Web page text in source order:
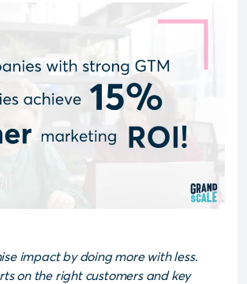
impact by doing more with less.
on the right customers and key